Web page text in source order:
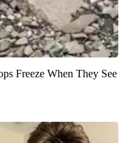
Freeze When They See